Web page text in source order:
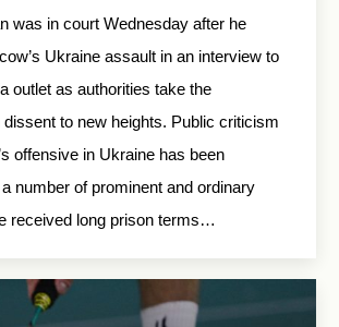
was in court Wednesday after he
Ukraine assault in an interview to
outlet as authorities take the
to new heights. Public criticism
offensive in Ukraine has been
number of prominent and ordinary
received long prison terms…